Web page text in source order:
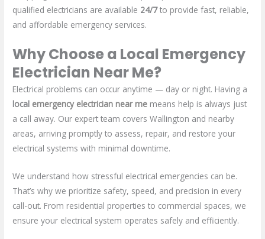
qualified electricians are available 24/7to provide fast, reliable,
and affordable emergency services.
Why Choose a Local Emergency
Electrician Near Me?
Electrical problems can occur anytime — day or night. Having a
local emergency electrician near me means help is always just
a call away. Our expert team covers Wallington and nearby
areas, arriving promptly to assess, repair, and restore your
electrical systems with minimal downtime.
We understand how stressful electrical emergencies can be.
That’s why we prioritize safety, speed, and precision in every
call-out. From residential properties to commercial spaces, we
ensure your electrical system operates safely and efficiently.